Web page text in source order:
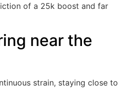
of a 25k boost and far
near the
strain, staying close to